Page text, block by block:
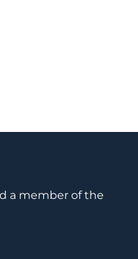
a member of the